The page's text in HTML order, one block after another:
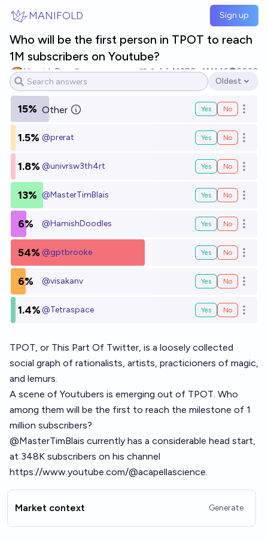
MANIFOLD Sign up
Who will be the first person in TPOT to reach
1M subscribers on Youtube?
Hamish Doodles 4 Ṁ380 Ṁ142
2030
Open options
Oldest
15% Other Yes No Open
1.5% @prerat Yes No Open
1.8% @univrsw3th4rt Yes No Open
13% @MasterTimBlais Yes No Open
6% @HamishDoodles Yes No Open
54% @gptbrooke Yes No Open
6% @visakanv Yes No Open
1.4%@Tetraspace Yes No Open
TPOT, or This Part Of Twitter, is a loosely collected
social graph of rationalists, artists, practicioners of magic,
and lemurs.
A scene of Youtubers is emerging out of TPOT. Who
among them will be the first to reach the milestone of 1
million subscribers?
@MasterTimBlais currently has a considerable head start,
at 348K subscribers on his channel
https://www.youtube.com/@acapellascience.
Market context Generate